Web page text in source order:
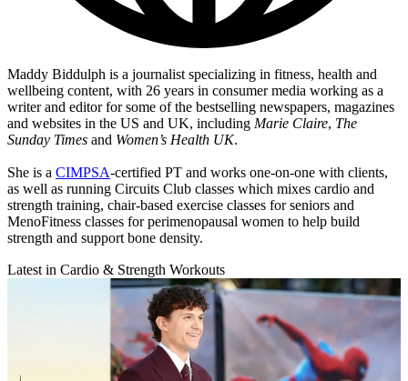
Maddy Biddulph is a journalist specializing in fitness, health and
wellbeing content, with 26 years in consumer media working as a
writer and editor for some of the bestselling newspapers, magazines
and websites in the US and UK, including Marie Claire, The
Sunday Times and Women’s Health UK.
She is a CIMPSA-certified PT and works one-on-one with clients,
as well as running Circuits Club classes which mixes cardio and
strength training, chair-based exercise classes for seniors and
MenoFitness classes for perimenopausal women to help build
strength and support bone density.
Latest in Cardio & Strength Workouts